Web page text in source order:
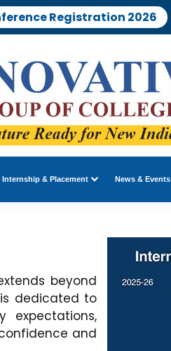
Registration 2026
Internship & Placement News & Events
beyond
dedicated to
expectations,
and